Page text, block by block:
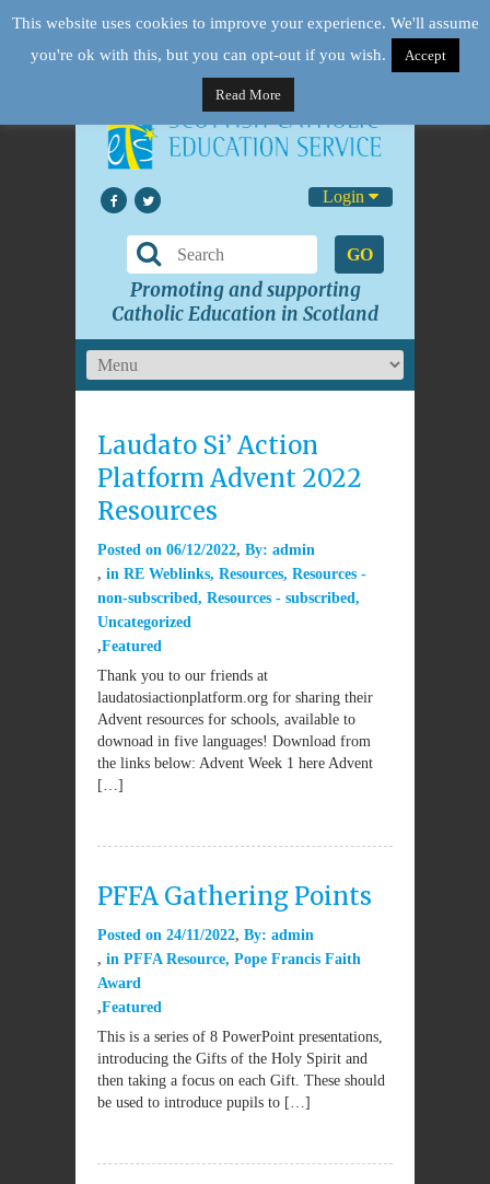
Login
GO
Promoting and supporting
Catholic Education in Scotland
Laudato Si’ Action
Platform Advent 2022
Resources
Posted on 06/12/2022 By: admin
in RE Weblinks, Resources, Resources -
non-subscribed, Resources - subscribed,
Uncategorized
Featured
Thank you to our friends at
laudatosiactionplatform.org for sharing their
Advent resources for schools, available to
downoad in five languages! Download from
the links below: Advent Week 1 here Advent
[…]
PFFA Gathering Points
Posted on 24/11/2022 By: admin
in PFFA Resource, Pope Francis Faith
Award
Featured
This is a series of 8 PowerPoint presentations,
introducing the Gifts of the Holy Spirit and
then taking a focus on each Gift. These should
be used to introduce pupils to […]
This website uses cookies to improve your experience. We'll assume
you're ok with this, but you can opt-out if you wish.
Accept
Read More